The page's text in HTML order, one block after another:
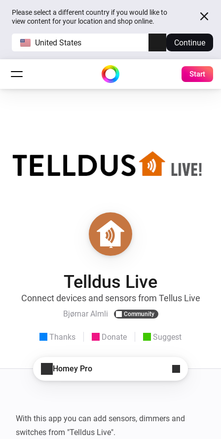
Please select a different country if you would like to
view content for your location and shop online.
United States Continue
Start
Telldus Live
Connect devices and sensors from Tellus Live
Bjørnar Almli Community
Thanks Donate Suggest
Homey Pro
With this app you can add sensors, dimmers and
switches from "Telldus Live".